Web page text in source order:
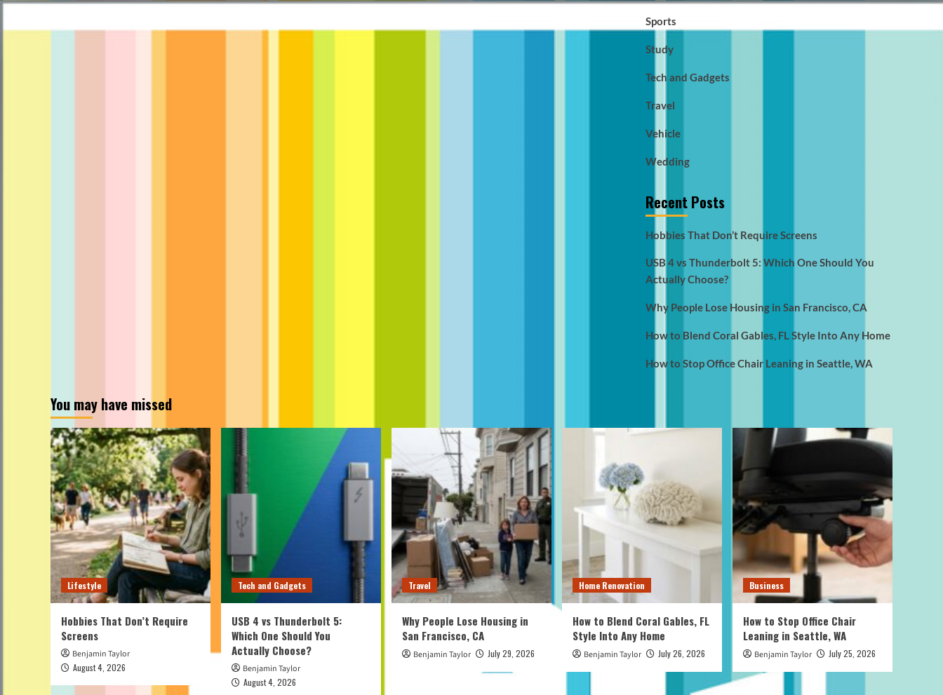
Sports
Study
Tech and Gadgets
Travel
Vehicle
Wedding
Recent Posts
Hobbies That Don’t Require Screens
USB 4 vs Thunderbolt 5: Which One Should You
Actually Choose?
Why People Lose Housing in San Francisco, CA
How to Blend Coral Gables, FL Style Into Any Home
How to Stop Office Chair Leaning in Seattle, WA
You may have missed
Lifestyle
Hobbies That Don’t Require
Screens
Benjamin Taylor
August 4, 2026
Tech and Gadgets
USB 4 vs Thunderbolt 5:
Which One Should You
Actually Choose?
Benjamin Taylor
August 4, 2026
Travel
Why People Lose Housing in
San Francisco, CA
Benjamin Taylor July 29, 2026
Home Renovation
How to Blend Coral Gables, FL
Style Into Any Home
Benjamin Taylor July 26, 2026
Business
How to Stop Office Chair
Leaning in Seattle, WA
Benjamin Taylor July 25, 2026